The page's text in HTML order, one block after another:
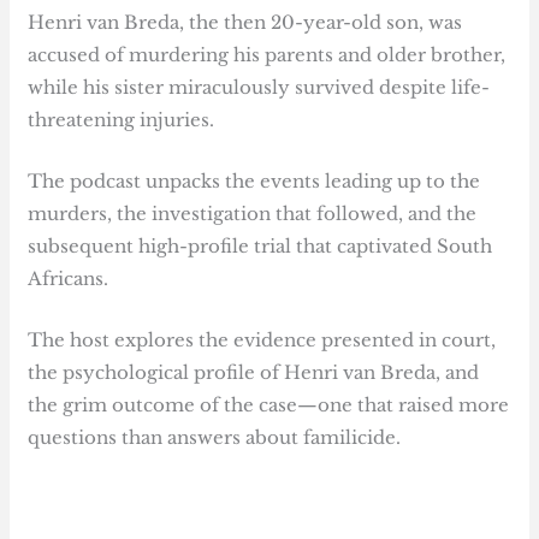
Henri van Breda, the then 20-year-old son, was
accused of murdering his parents and older brother,
while his sister miraculously survived despite life-
threatening injuries.
The podcast unpacks the events leading up to the
murders, the investigation that followed, and the
subsequent high-profile trial that captivated South
Africans.
The host explores the evidence presented in court,
the psychological profile of Henri van Breda, and
the grim outcome of the case—one that raised more
questions than answers about familicide.